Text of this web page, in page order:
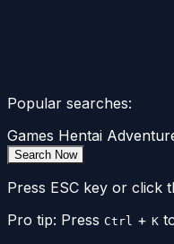
Popular searches:
Games Hentai
Search Now
Press ESC key or click
Pro tip: Press Ctrl + K